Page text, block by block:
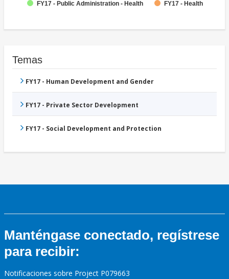
FY17 - Public Administration - Health
FY17 - Health
Temas
FY17 - Human Development and Gender
FY17 - Private Sector Development
FY17 - Social Development and Protection
Manténgase conectado, regístrese
para recibir:
Notificaciones sobre Project P079663